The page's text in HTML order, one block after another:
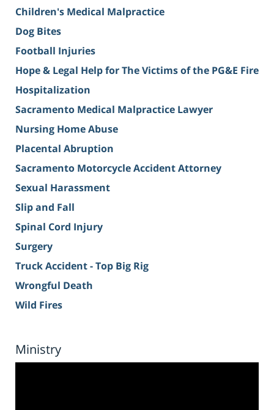
Children's Medical Malpractice
Dog Bites
Football Injuries
Hope & Legal Help for The Victims of the PG&E Fire
Hospitalization
Sacramento Medical Malpractice Lawyer
Nursing Home Abuse
Placental Abruption
Sacramento Motorcycle Accident Attorney
Sexual Harassment
Slip and Fall
Spinal Cord Injury
Surgery
Truck Accident - Top Big Rig
Wrongful Death
Wild Fires
Ministry